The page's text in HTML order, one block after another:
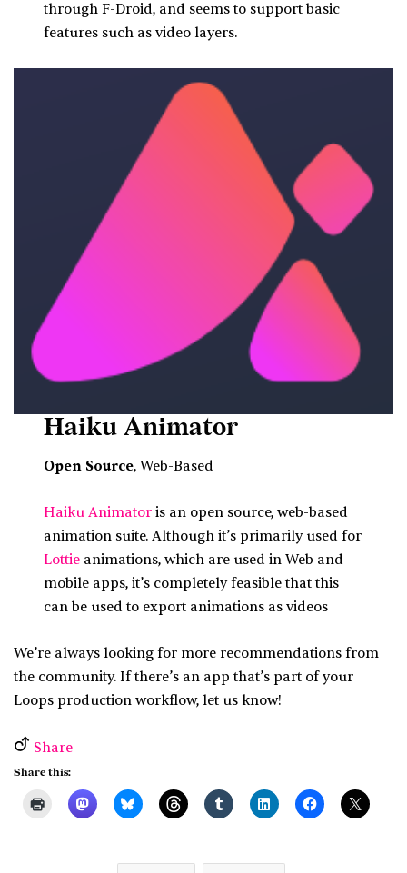
through F-Droid, and seems to support basic
features such as video layers.
Haiku Animator
Open Source, Web-Based
Haiku Animator is an open source, web-based
animation suite. Although it’s primarily used for
Lottie animations, which are used in Web and
mobile apps, it’s completely feasible that this
can be used to export animations as videos
We’re always looking for more recommendations from
the community. If there’s an app that’s part of your
Loops production workflow, let us know!
Share
Share this: